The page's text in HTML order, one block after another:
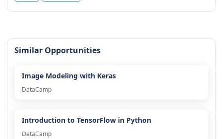
Similar Opportunities
Image Modeling with Keras
DataCamp
Introduction to TensorFlow in Python
DataCamp